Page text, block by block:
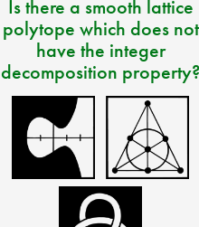
Is there a smooth lattice
polytope which does not
have the integer
decomposition property?